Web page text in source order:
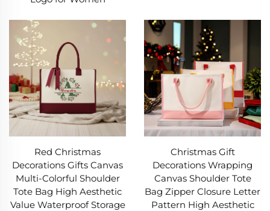
Red Christmas
Decorations Gifts Canvas
Multi-Colorful Shoulder
Tote Bag High Aesthetic
Value Waterproof Storage
Christmas Gift
Decorations Wrapping
Canvas Shoulder Tote
Bag Zipper Closure Letter
Pattern High Aesthetic